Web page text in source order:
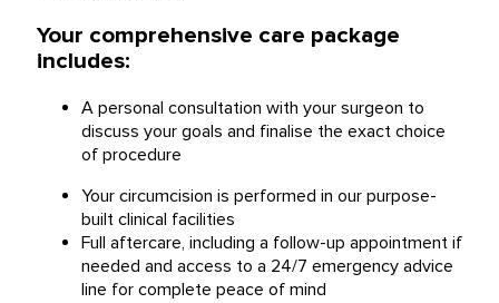
Your comprehensive care package
includes:
A personal consultation with your surgeon to
discuss your goals and finalise the exact choice
of procedure
Your circumcision is performed in our purpose-
built clinical facilities
Full aftercare, including a follow-up appointment if
needed and access to a 24/7 emergency advice
line for complete peace of mind